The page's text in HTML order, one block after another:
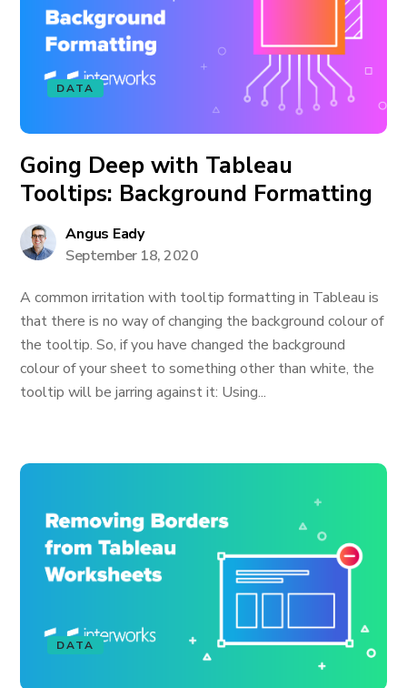
DATA
Going Deep with Tableau
Tooltips: Background Formatting
Angus Eady
September 18, 2020
A common irritation with tooltip formatting in Tableau is
that there is no way of changing the background colour of
the tooltip. So, if you have changed the background
colour of your sheet to something other than white, the
tooltip will be jarring against it: Using...
DATA